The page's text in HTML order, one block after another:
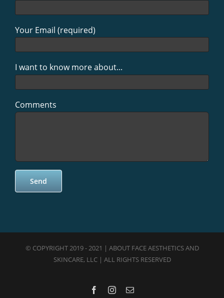
Your Email (required)
I want to know more about...
Comments
© COPYRIGHT 2019 - 2021 | ABOUT FACE AESTHETICS AND
SKINCARE, LLC | ALL RIGHTS RESERVED
FacebookInstagram
Email